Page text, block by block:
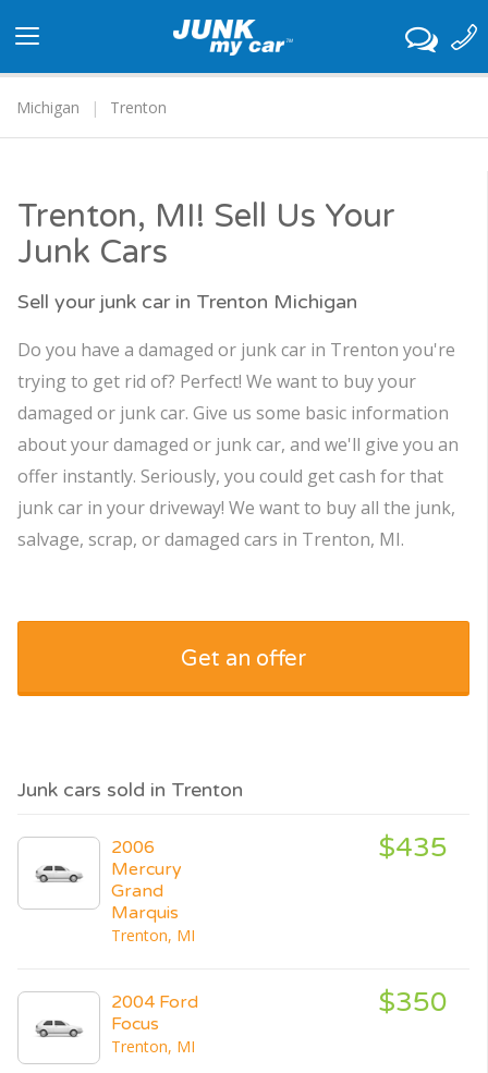
navigation
Michigan
Trenton
Trenton, MI! Sell Us Your
Junk Cars
Sell your junk car in Trenton Michigan
Do you have a damaged or junk car in Trenton you're
trying to get rid of? Perfect! We want to buy your
damaged or junk car. Give us some basic information
about your damaged or junk car, and we'll give you an
offer instantly. Seriously, you could get cash for that
junk car in your driveway! We want to buy all the junk,
salvage, scrap, or damaged cars in Trenton, MI.
Get an offer
Junk cars sold in Trenton
2006
Mercury
Grand
Marquis
Trenton, MI
$435
2004 Ford
Focus
Trenton, MI
$350